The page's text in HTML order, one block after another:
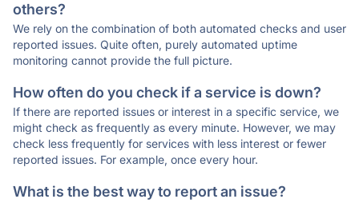
others?
We rely on the combination of both automated checks and user
reported issues. Quite often, purely automated uptime
monitoring cannot provide the full picture.
How often do you check if a service is down?
If there are reported issues or interest in a specific service, we
might check as frequently as every minute. However, we may
check less frequently for services with less interest or fewer
reported issues. For example, once every hour.
What is the best way to report an issue?